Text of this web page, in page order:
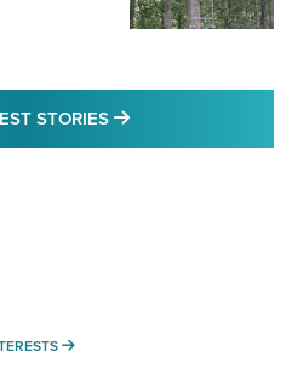
STORIES MORE LATEST
MORE INTERESTS